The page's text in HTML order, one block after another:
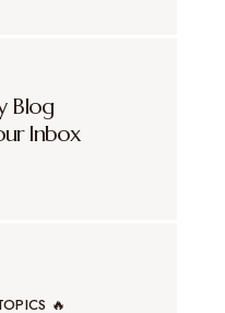
Blog
Inbox
🔥